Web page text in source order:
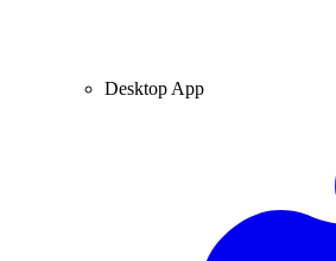
Desktop App